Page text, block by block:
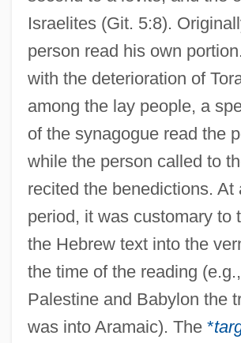
Israelites (Git. 5:8).
person read his own
with the deterioration of
among the lay people, a
of the synagogue read the
while the person called to
recited the benedictions. At
period, it was customary to
the Hebrew text into the
the time of the reading
Palestine and Babylon the
was into Aramaic). The *